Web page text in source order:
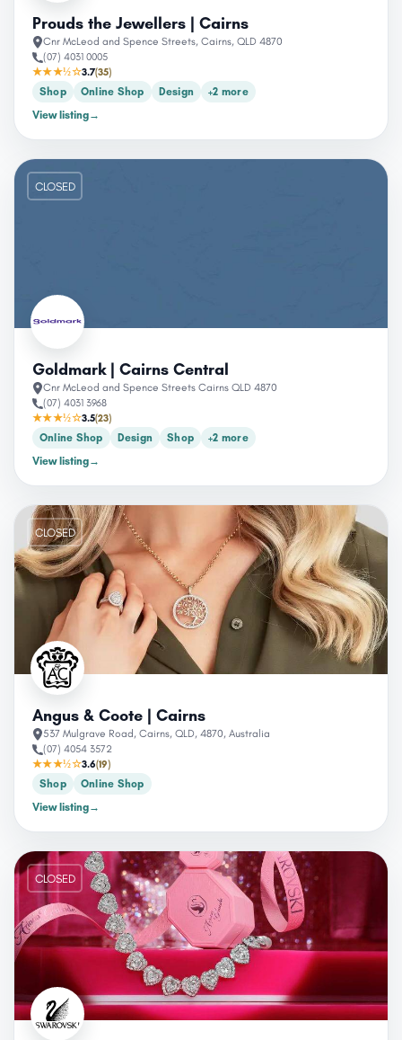
Prouds the Jewellers | Cairns
Cnr McLeod and Spence Streets, Cairns, QLD 4870
(07) 4031 0005
★★★½☆3.7(35)
Shop
Online Shop Design
+2 more
View listing→
CLOSED
Goldmark | Cairns Central
Cnr McLeod and Spence Streets Cairns QLD 4870
(07) 4031 3968
★★★½☆3.5(23)
Online Shop
Design Shop
+2 more
View listing→
CLOSED
Angus & Coote | Cairns
537 Mulgrave Road, Cairns, QLD, 4870, Australia
(07) 4054 3572
★★★½☆3.6(19)
Shop
Online Shop
View listing→
CLOSED